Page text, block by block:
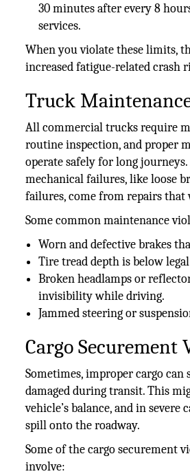
30 minutes after every 8
services.
When you violate these limits,
increased fatigue-related crash
Truck
All commercial trucks require
routine inspection, and proper
operate safely for long
mechanical failures, like loose
failures, come from repairs that
Some common maintenance
Worn and defective brakes
Tire tread depth is below
Broken headlamps or
invisibility while driving.
Jammed steering or
Cargo Securement
Sometimes, improper cargo can
damaged during transit. This
vehicle’s balance, and in severe
spill onto the roadway.
Some of the cargo securement
involve: